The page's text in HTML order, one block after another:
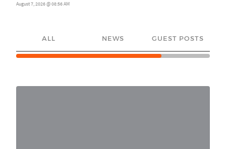
August 7, 2026 @ 08:56 AM
ALL NEWS GUEST POSTS